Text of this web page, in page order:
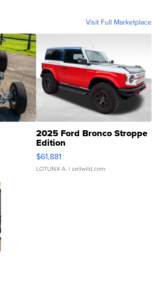
Visit Full Marketplace
2025 Ford Bronco Stroppe
Edition
$61,881
LOTLINX A. | sellwild.com